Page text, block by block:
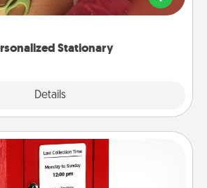
Stationary
Details
you!
Love Note Postbox